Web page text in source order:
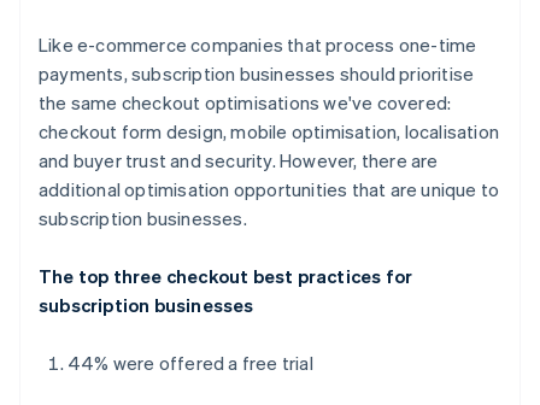
Like e-commerce companies that process one-time
payments, subscription businesses should prioritise
the same checkout optimisations we've covered:
checkout form design, mobile optimisation, localisation
and buyer trust and security. However, there are
additional optimisation opportunities that are unique to
subscription businesses.
The top three checkout best practices for
subscription businesses
44% were offered a free trial